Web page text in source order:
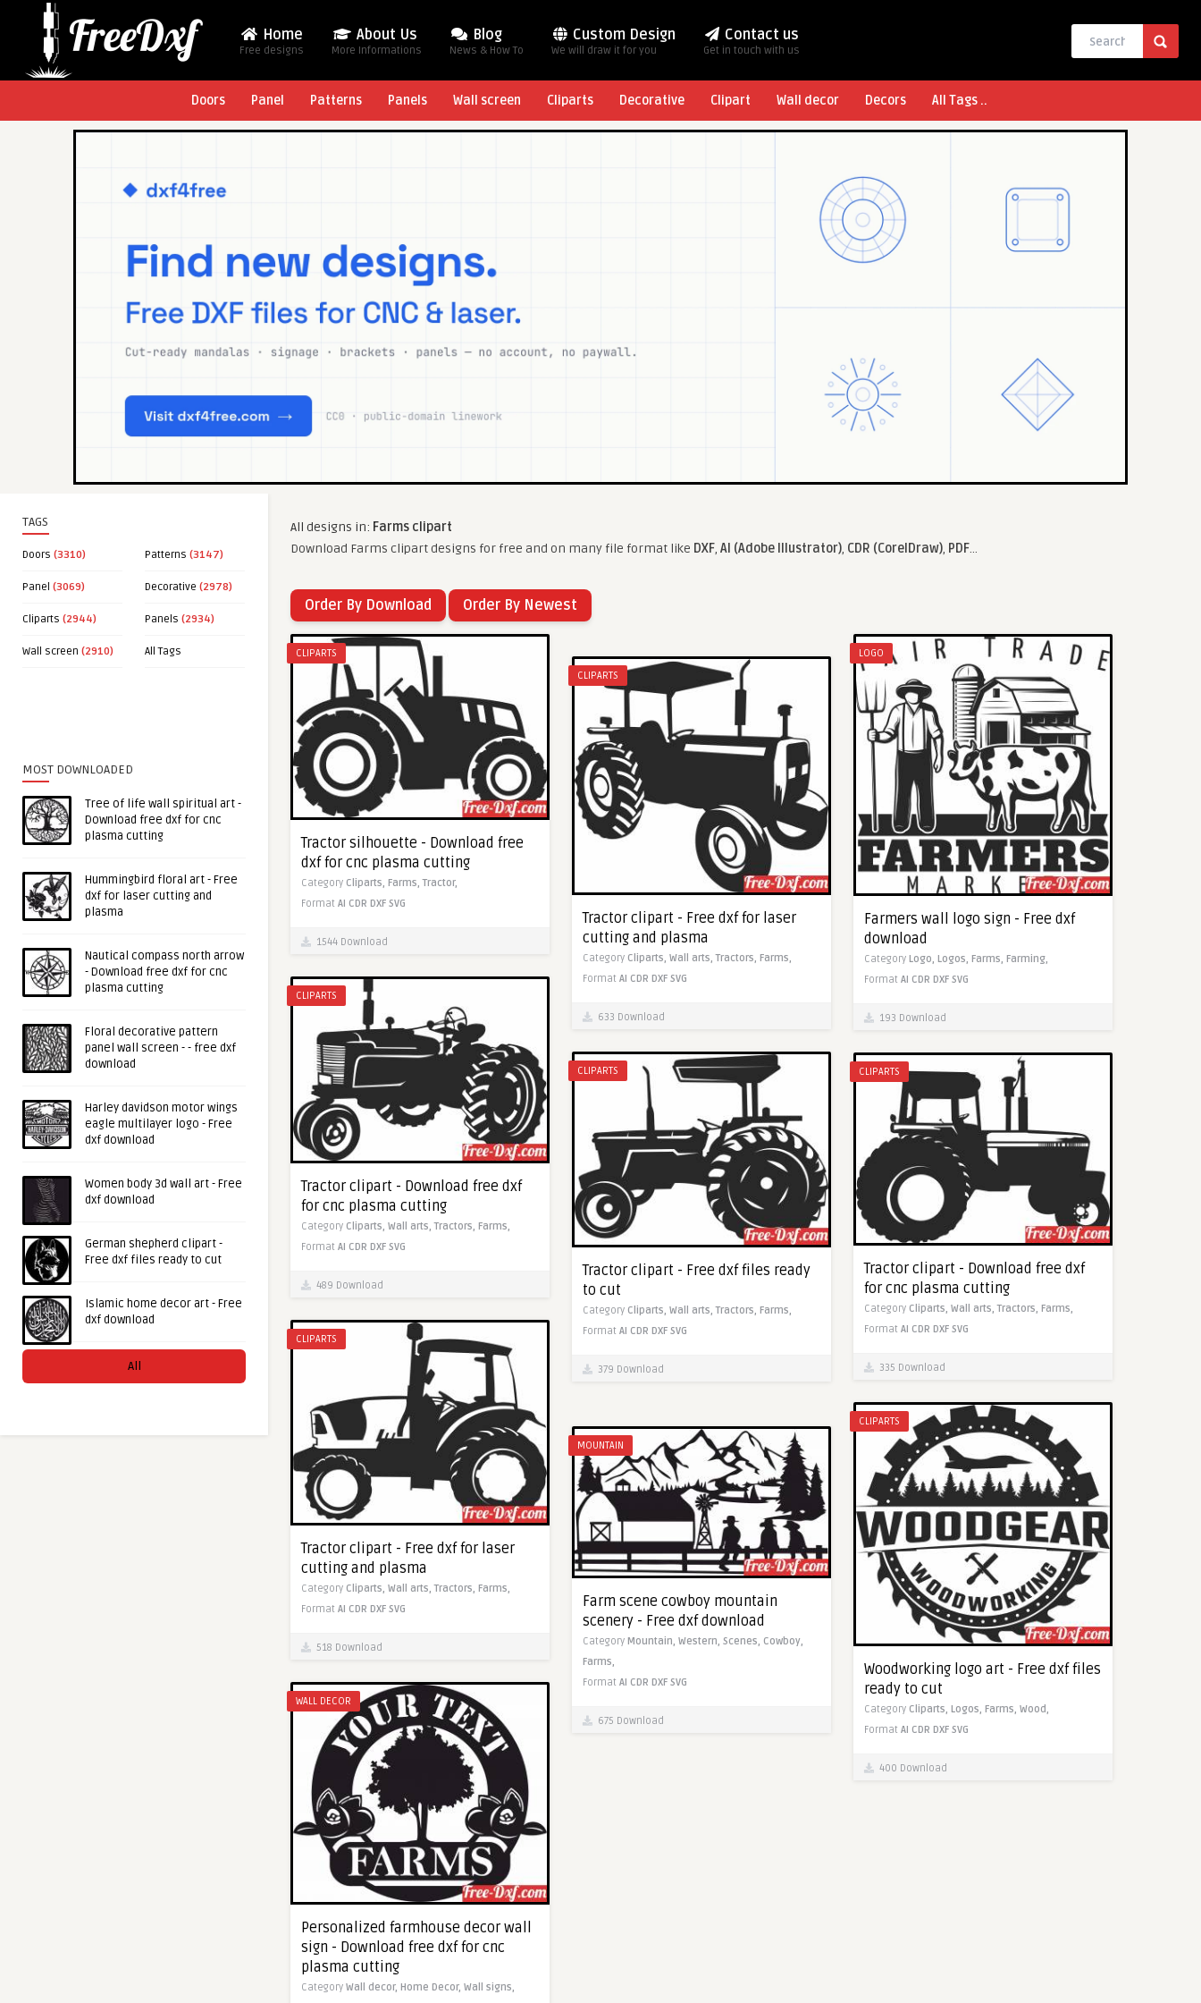
Home
Free designs
About Us
More Informations
Blog
News & How To
Custom Design
We will draw it for you
Contact us
Get in touch with us
Doors Panel Patterns Panels Wall screen Cliparts Decorative Clipart Wall decor Decors All Tags ..
TAGS
Doors (3310) Patterns (3147)
Panel (3069) Decorative (2978)
Cliparts (2944) Panels (2934)
Wall screen (2910) All Tags
MOST DOWNLOADED
Tree of life wall spiritual art -
Download free dxf for cnc
plasma cutting
Hummingbird floral art - Free
dxf for laser cutting and
plasma
Nautical compass north arrow
- Download free dxf for cnc
plasma cutting
Floral decorative pattern
panel wall screen - - free dxf
download
Harley davidson motor wings
eagle multilayer logo - Free
dxf download
Women body 3d wall art - Free
dxf download
German shepherd clipart -
Free dxf files ready to cut
Islamic home decor art - Free
dxf download
All
All designs in: Farms clipart
Download Farms clipart designs for free and on many file format like DXF, AI (Adobe Illustrator), CDR (CorelDraw), PDF...
Order By Download Order By Newest
CLIPARTS
Tractor silhouette - Download free
dxf for cnc plasma cutting
Category Cliparts, Farms,Tractor,
Format AI CDR DXF SVG
1544 Download
LOGO
Farmers wall logo sign - Free dxf
download
Category Logo, Logos, Farms, Farming,
Format AI CDR DXF SVG
193 Download
CLIPARTS
Tractor clipart - Free dxf for laser
cutting and plasma
Category Cliparts, Wall arts,Tractors, Farms,
Format AI CDR DXF SVG
633 Download
CLIPARTS
Tractor clipart - Download free dxf
for cnc plasma cutting
Category Cliparts, Wall arts,Tractors, Farms,
Format AI CDR DXF SVG
489 Download
CLIPARTS
Tractor clipart - Free dxf files ready
to cut
Category Cliparts, Wall arts,Tractors, Farms,
Format AI CDR DXF SVG
379 Download
CLIPARTS
Tractor clipart - Download free dxf
for cnc plasma cutting
Category Cliparts, Wall arts,Tractors, Farms,
Format AI CDR DXF SVG
335 Download
CLIPARTS
Tractor clipart - Free dxf for laser
cutting and plasma
Category Cliparts, Wall arts,Tractors, Farms,
Format AI CDR DXF SVG
518 Download
CLIPARTS
Woodworking logo art - Free dxf files
ready to cut
Category Cliparts, Logos, Farms, Wood,
Format AI CDR DXF SVG
400 Download
MOUNTAIN
Farm scene cowboy mountain
scenery - Free dxf download
Category Mountain, Western, Scenes, Cowboy,
Farms,
Format AI CDR DXF SVG
675 Download
WALL DECOR
Personalized farmhouse decor wall
sign - Download free dxf for cnc
plasma cutting
Category Wall decor, Home Decor, Wall signs,